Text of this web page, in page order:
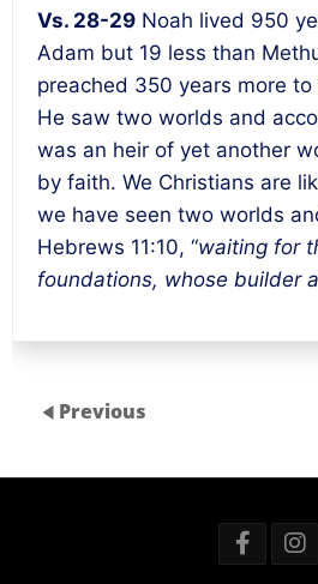
Vs. 28-29 Noah lived 950
Adam but 19 less than
preached 350 years more
He saw two worlds and
was an heir of yet another
by faith. We Christians are
we have seen two worlds
Hebrews 11:10, “waiting for
foundations, whose builder
Previous